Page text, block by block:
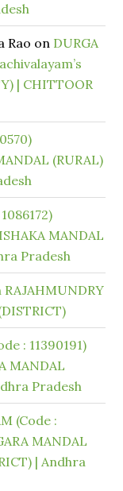
Rao on DURGA
| CHITTOOR
(RURAL)
MANDAL
Pradesh
RAJAHMUNDRY
: 11390191)
MANDAL
Pradesh
(Code :
MANDAL
| Andhra